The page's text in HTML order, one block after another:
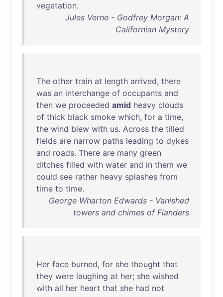
vegetation.
Jules Verne - Godfrey Morgan: A
Californian Mystery
The other train at length arrived, there
was an interchange of occupants and
then we proceeded amid heavy clouds
of thick black smoke which, for a time,
the wind blew with us. Across the tilled
fields are narrow paths leading to dykes
and roads. There are many green
ditches filled with water and in them we
could see rather heavy splashes from
time to time.
George Wharton Edwards - Vanished
towers and chimes of Flanders
Her face burned, for she thought that
they were laughing at her; she wished
with all her heart that she had not